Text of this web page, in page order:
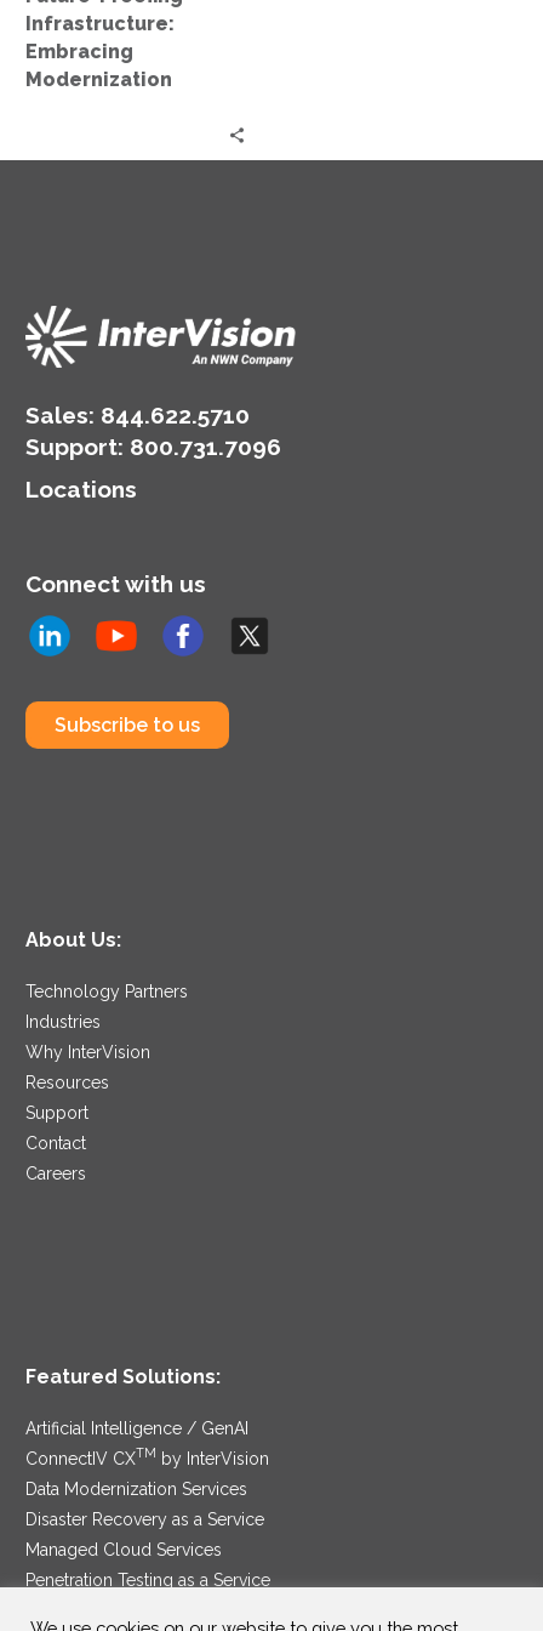
Infrastructure:
Embracing
Modernization
Sales: 844.622.5710
Support: 800.731.7096
Locations
Connect with us
Subscribe to us
About Us:
Technology Partners
Industries
Why InterVision
Resources
Support
Contact
Careers
Featured Solutions:
Artificial Intelligence / GenAI
ConnectIV CXTM
by InterVision
Data Modernization Services
Disaster Recovery as a Service
Managed Cloud Services
Penetration Testing as a Service